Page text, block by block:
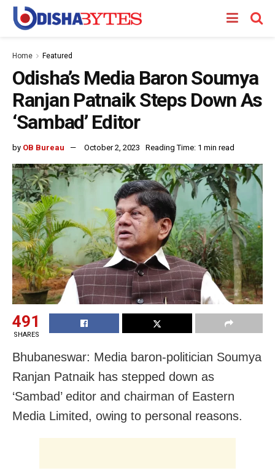
Home Featured
Odisha’s Media Baron Soumya
Ranjan Patnaik Steps Down As
‘Sambad’ Editor
by OB Bureau October 2, 2023 Reading Time: 1 min read
491
SHARES
Bhubaneswar: Media baron-politician Soumya
Ranjan Patnaik has stepped down as
‘Sambad’ editor and chairman of Eastern
Media Limited, owing to personal reasons.